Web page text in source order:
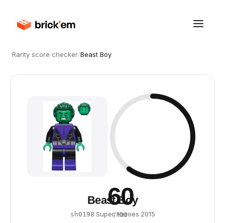
Rarity score checker/Beast Boy
60
/ 100
Beast Boy
sh0198·Super Heroes·2015